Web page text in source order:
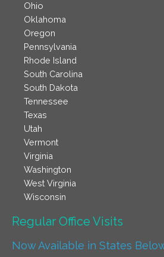
Ohio
Oklahoma
Oregon
Pennsylvania
Rhode Island
South Carolina
South Dakota
Tennessee
Texas
Utah
Vermont
Virginia
Washington
West Virginia
Wisconsin
Regular Office Visits​
Now Available in States